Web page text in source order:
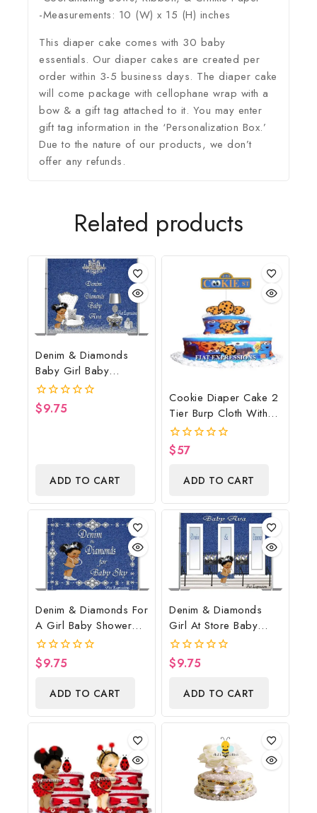
-Measurements: 10 (W) x 15 (H) inches
This diaper cake comes with 30 baby
essentials. Our diaper cakes are created per
order within 3-5 business days. The diaper cake
will come package with cellophane wrap with a
bow & a gift tag attached to it. You may enter
gift tag information in the ‘Personalization Box.’
Due to the nature of our products, we don’t
offer any refunds.
Related products
Denim & Diamonds
Baby Girl Baby
Shower Poster
Backdrop Digital File
0
$9.75
ADD TO CART
Cookie Diaper Cake 2
Tier Burp Cloth With
Street Sign/Cookie
Monster Inspired Baby
Shower Centerpiece
And Gift
0
$57
ADD TO CART
Denim & Diamonds For
A Girl Baby Shower
Poster Backdrop
Digital File
0
$9.75
ADD TO CART
Denim & Diamonds
Girl At Store Baby
Shower Poster
Backdrop Digital File
0
$9.75
ADD TO CART